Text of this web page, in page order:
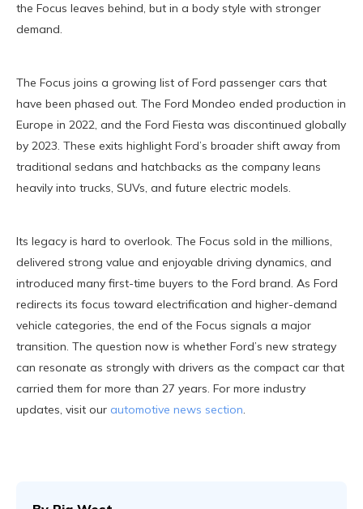
the Focus leaves behind, but in a body style with stronger
demand.
The Focus joins a growing list of Ford passenger cars that
have been phased out. The Ford Mondeo ended production in
Europe in 2022, and the Ford Fiesta was discontinued globally
by 2023. These exits highlight Ford’s broader shift away from
traditional sedans and hatchbacks as the company leans
heavily into trucks, SUVs, and future electric models.
Its legacy is hard to overlook. The Focus sold in the millions,
delivered strong value and enjoyable driving dynamics, and
introduced many first-time buyers to the Ford brand. As Ford
redirects its focus toward electrification and higher-demand
vehicle categories, the end of the Focus signals a major
transition. The question now is whether Ford’s new strategy
can resonate as strongly with drivers as the compact car that
carried them for more than 27 years. For more industry
updates, visit our automotive news section.